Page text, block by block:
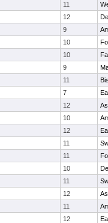
11
12
9
10
10
9
11
7
12
10
12
11
11
10
11
12
11
12